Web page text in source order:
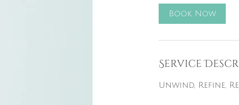
i
Book Now
Service
​Unwind, Refine,